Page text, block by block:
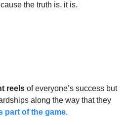
the truth is, it is.
reels of everyone’s success but
along the way that they
part of the game.